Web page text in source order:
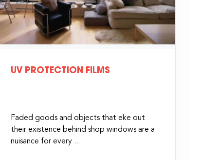
UV PROTECTION FILMS
Faded goods and objects that eke out
their existence behind shop windows are a
nuisance for every ...